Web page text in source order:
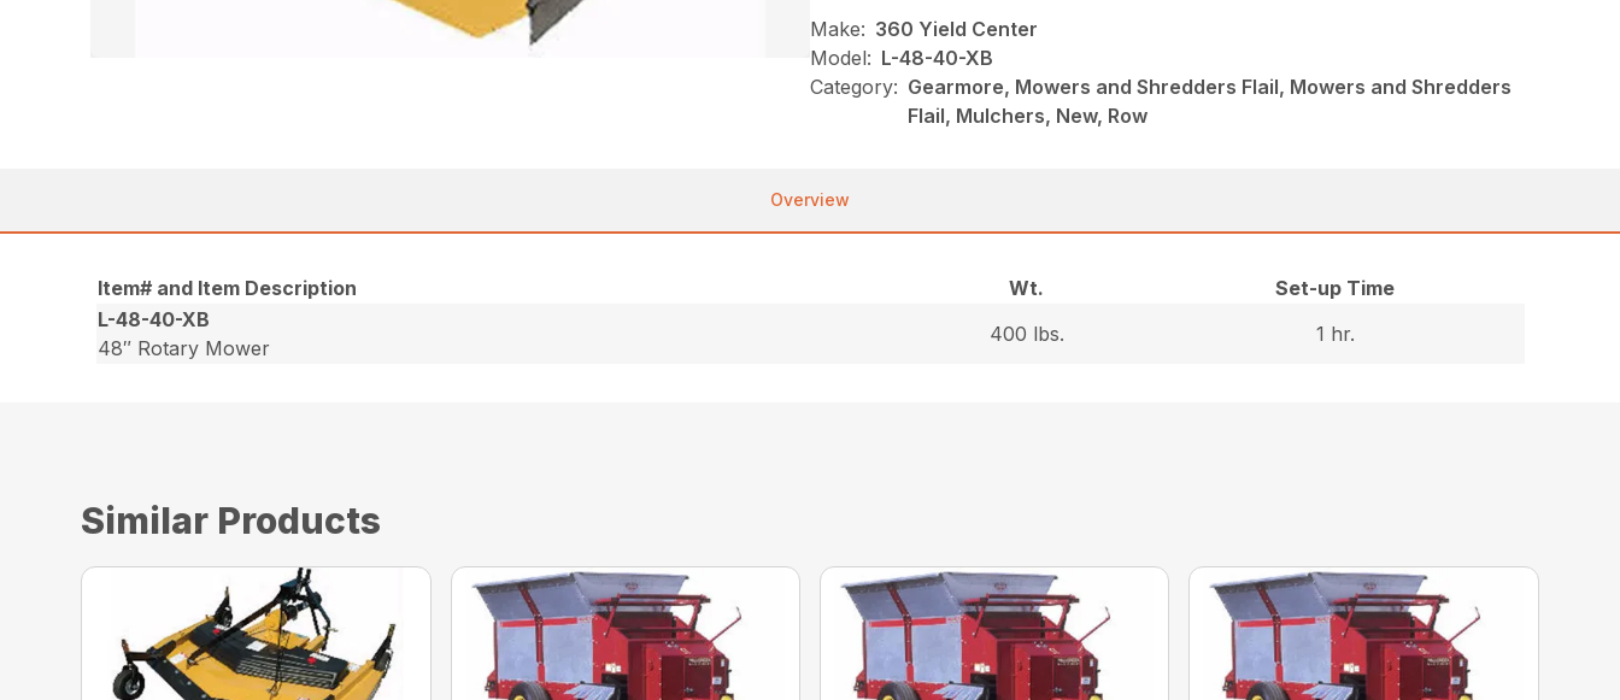
Make: 360 Yield Center
Model: L-48-40-XB
Category: Gearmore, Mowers and Shredders Flail, Mowers and Shredders
Flail, Mulchers, New, Row
Overview
Item# and Item Description Wt.
Set-up Time
L-48-40-XB
48″ Rotary Mower
400 lbs. 1 hr.
Similar Products